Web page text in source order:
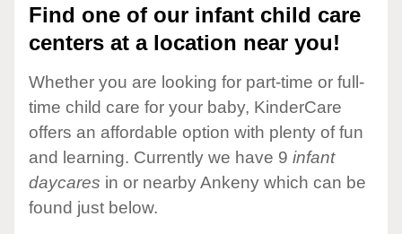
Find one of our infant child care
centers at a location near you!
Whether you are looking for part-time or full-
time child care for your baby, KinderCare
offers an affordable option with plenty of fun
and learning. Currently we have 9 infant
daycares in or nearby Ankeny which can be
found just below.